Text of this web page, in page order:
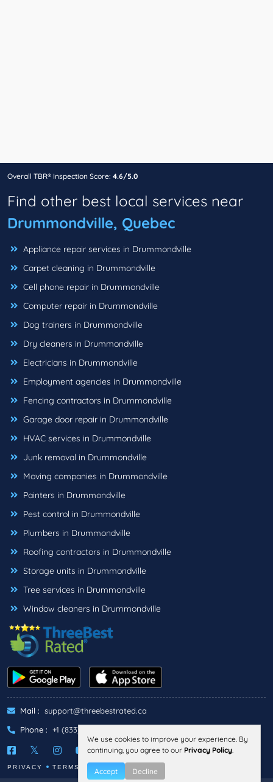
Overall TBR® Inspection Score: 4.6/5.0
Find other best local services near
Drummondville, Quebec
Appliance repair services in Drummondville
Carpet cleaning in Drummondville
Cell phone repair in Drummondville
Computer repair in Drummondville
Dog trainers in Drummondville
Dry cleaners in Drummondville
Electricians in Drummondville
Employment agencies in Drummondville
Fencing contractors in Drummondville
Garage door repair in Drummondville
HVAC services in Drummondville
Junk removal in Drummondville
Moving companies in Drummondville
Painters in Drummondville
Pest control in Drummondville
Plumbers in Drummondville
Roofing contractors in Drummondville
Storage units in Drummondville
Tree services in Drummondville
Window cleaners in Drummondville
Mail : support@threebestrated.ca
Phone : +1 (833)-488-6888
PRIVACY TERMS
We use cookies to improve your experience. By
continuing, you agree to our Privacy Policy.
Accept Decline